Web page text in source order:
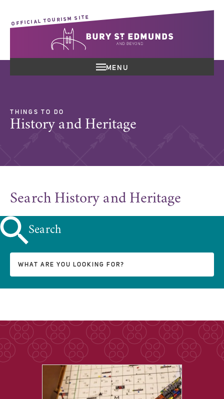
OFFICIAL TOURISM SITE
MENU
THINGS TO DO
History and Heritage
Search History and Heritage
Search